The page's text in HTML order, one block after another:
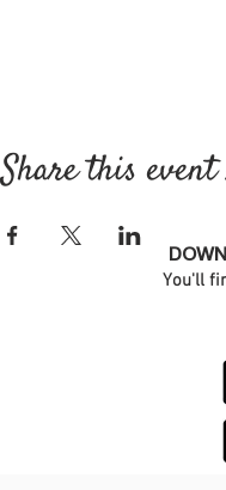
Share this event
You'll